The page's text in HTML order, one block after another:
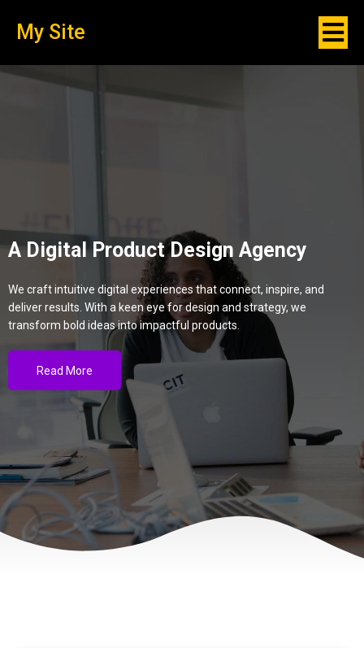
My Site
A Digital Product Design Agency
We craft intuitive digital experiences that connect, inspire, and
deliver results. With a keen eye for design and strategy, we
transform bold ideas into impactful products.
Read More